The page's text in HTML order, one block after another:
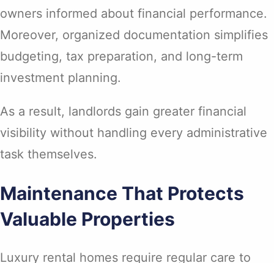
owners informed about financial performance.
Moreover, organized documentation simplifies
budgeting, tax preparation, and long-term
investment planning.
As a result, landlords gain greater financial
visibility without handling every administrative
task themselves.
Maintenance That Protects
Valuable Properties
Luxury rental homes require regular care to